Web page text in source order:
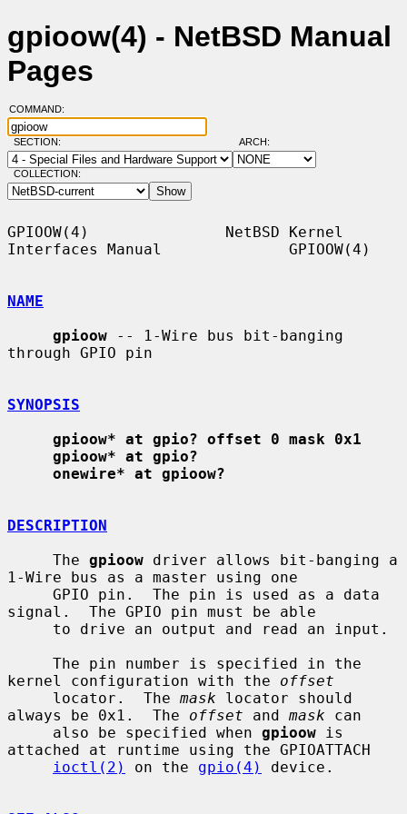
gpioow(4) - NetBSD Manual
Pages
COMMAND:
SECTION: ARCH:
COLLECTION:
GPIOOW(4)               NetBSD Kernel
Interfaces Manual              GPIOOW(4)
NAME
gpioow -- 1-Wire bus bit-banging
through GPIO pin
SYNOPSIS
gpioow* at gpio? offset 0 mask 0x1
gpioow* at gpio?
onewire* at gpioow?
DESCRIPTION
     The
gpioow driver allows bit-banging a
1-Wire bus as a master using one
signal.  The GPIO pin must be able
kernel configuration with the offset
     locator.  The
mask locator should
always be 0x1.  The offset and mask can
     also be specified when
gpioow is
attached at runtime using the GPIOATTACH
ioctl(2)
on the gpio(4) device.